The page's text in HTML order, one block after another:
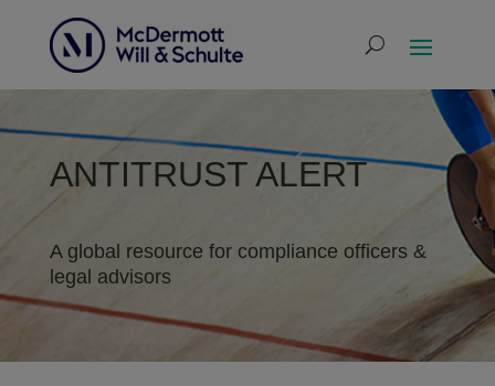
ANTITRUST ALERT
A global resource for compliance officers &
legal advisors